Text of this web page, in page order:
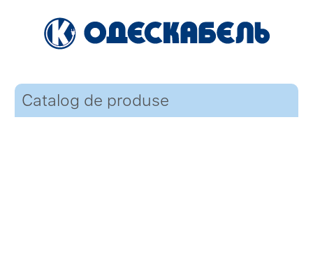
Catalog de produse